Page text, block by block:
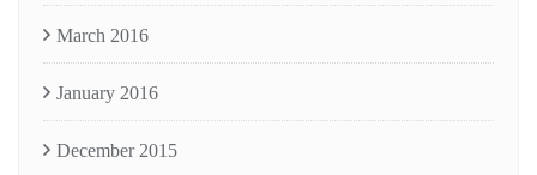
March 2016
January 2016
December 2015